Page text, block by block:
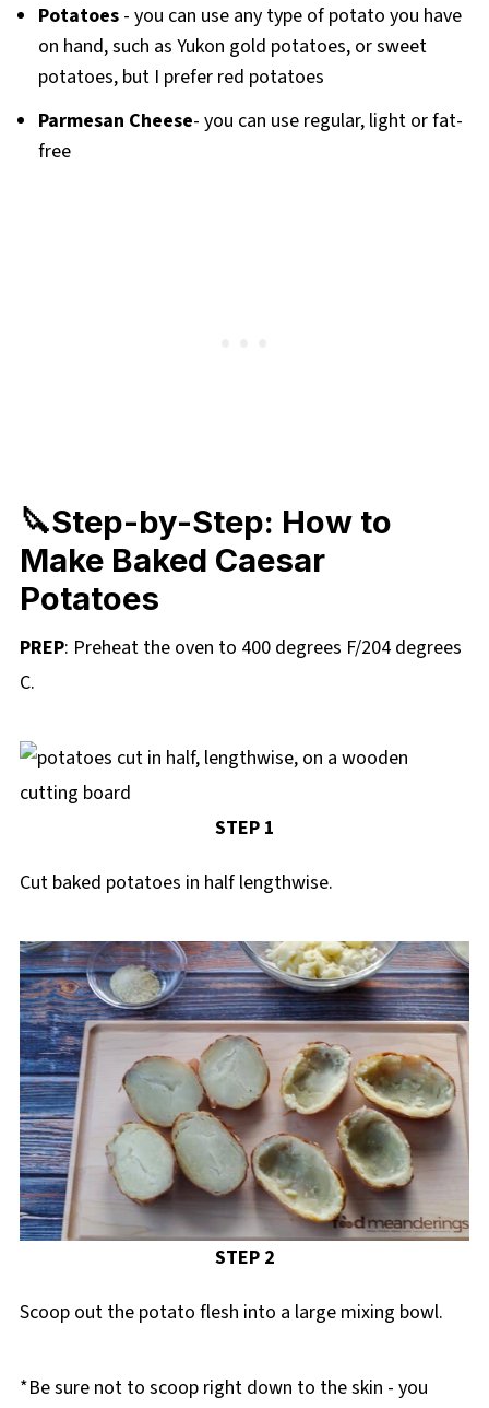
Potatoes- you can use any type of potato you have
on hand, such as Yukon gold potatoes, or sweet
potatoes, but I prefer red potatoes
Parmesan Cheese- you can use regular, light or fat-
free
🔪Step-by-Step: How to
Make Baked Caesar
Potatoes
PREP: Preheat the oven to 400 degrees F/204 degrees
C.
STEP 1
Cut baked potatoes in half lengthwise.
STEP 2
Scoop out the potato flesh into a large mixing bowl.
*Be sure not to scoop right down to the skin - you